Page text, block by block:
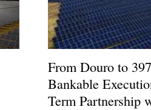
From Douro to
Bankable
Term Partnership